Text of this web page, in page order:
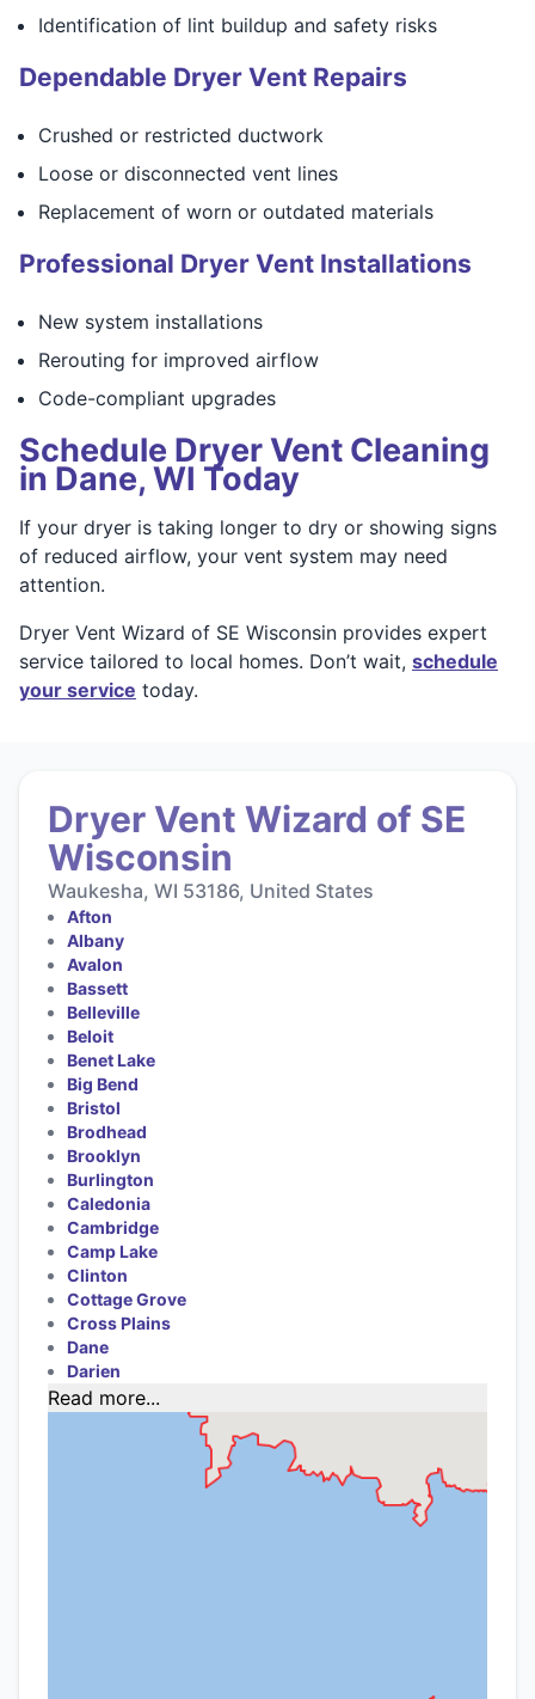
Identification of lint buildup and safety risks
Dependable Dryer Vent Repairs
Crushed or restricted ductwork
Loose or disconnected vent lines
Replacement of worn or outdated materials
Professional Dryer Vent Installations
New system installations
Rerouting for improved airflow
Code-compliant upgrades
Schedule Dryer Vent Cleaning
in Dane, WI Today
If your dryer is taking longer to dry or showing signs
of reduced airflow, your vent system may need
attention.
Dryer Vent Wizard of SE Wisconsin provides expert
service tailored to local homes. Don’t wait, schedule
your service today.
Dryer Vent Wizard of SE
Wisconsin
Waukesha, WI 53186, United States
Afton
Albany
Avalon
Bassett
Belleville
Beloit
Benet Lake
Big Bend
Bristol
Brodhead
Brooklyn
Burlington
Caledonia
Cambridge
Camp Lake
Clinton
Cottage Grove
Cross Plains
Dane
Darien
Read more...